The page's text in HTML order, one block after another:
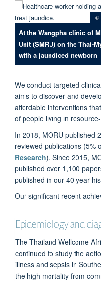
©
At the Wangpha clinic of
Unit (SMRU) on the Thai-
with a jaundiced newborn
We conduct targeted
aims to discover and
affordable interventions
of people living in
In 2018, MORU published
reviewed publications (5%
Research). Since 2015,
published over 1,100
published in our 40 year
Our significant recent
Epidemiology and
The Thailand Wellcome
continued to study the
illness and sepsis in
the high mortality from